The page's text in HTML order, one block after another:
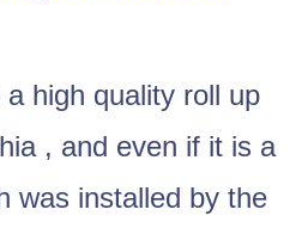
high quality roll up
, and even if it is a
was installed by the